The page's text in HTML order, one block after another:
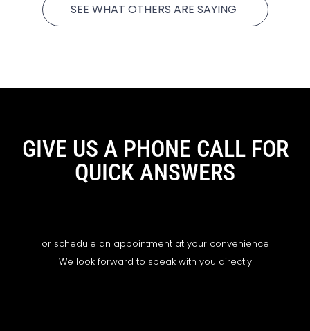
SEE WHAT OTHERS ARE SAYING
GIVE US A PHONE CALL FOR
QUICK ANSWERS
or schedule an appointment at your convenience
We look forward to speak with you directly